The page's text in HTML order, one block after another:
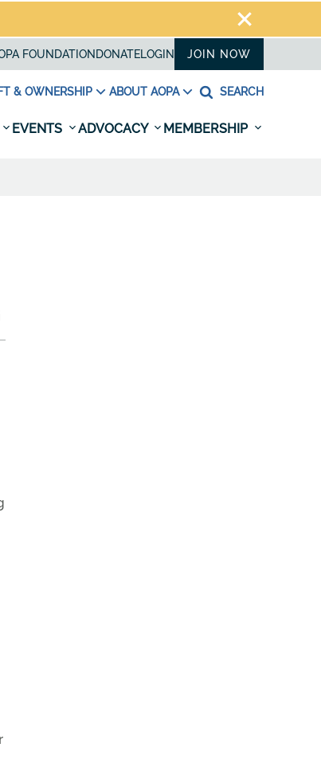
FOUNDATION DONATELOGIN JOIN NOW
& OWNERSHIP ABOUT AOPA SEARCH
EVENTS ADVOCACY MEMBERSHIP